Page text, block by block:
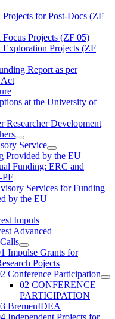
Projects for Post-Docs (ZF
Focus Projects (ZF 05)
Exploration Projects (ZF
Report as per
Act
at the University of
Researcher Development
Service
Provided by the EU
Funding: ERC and
Services for Funding
by the EU
Impuls
Advanced
Impulse Grants for
Pojects
Conference Participation
02 CONFERENCE
PARTICIPATION
BremenIDEA
Independent Projects for